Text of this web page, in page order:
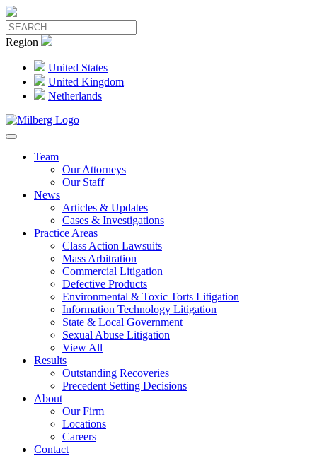
Region
United States
United Kingdom
Netherlands
Team
Our Attorneys
Our Staff
News
Articles & Updates
Cases & Investigations
Practice Areas
Class Action Lawsuits
Mass Arbitration
Commercial Litigation
Defective Products
Environmental & Toxic Torts Litigation
Information Technology Litigation
State & Local Government
Sexual Abuse Litigation
View All
Results
Outstanding Recoveries
Precedent Setting Decisions
About
Our Firm
Locations
Careers
Contact